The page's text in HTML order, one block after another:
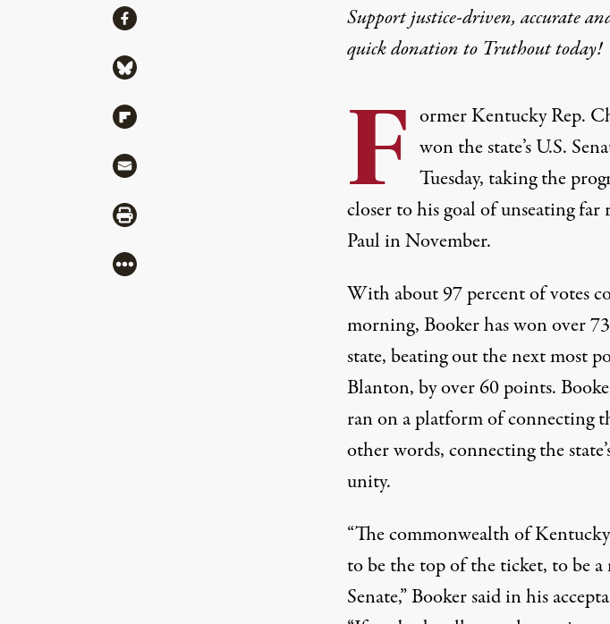
Support justice-driven, accurate
quick donationto Truthout today!
F ormer Kentucky Rep.
won the state’s U.S.
Tuesday, taking the
closer to his goal of unseating
Paul in November.
With about 97 percent of votes
morning, Booker haswon over
state, beating out the next most
Blanton, by over 60 points.
ran on a platform of connecting
other words, connecting the
unity.
“The commonwealth of Kentucky
to be the top of the ticket, to be
Senate,” Booker saidin his
ShareShare via Facebook
Share via Bluesky
Share via Flipboard
Share via Mail
Share via Print
More